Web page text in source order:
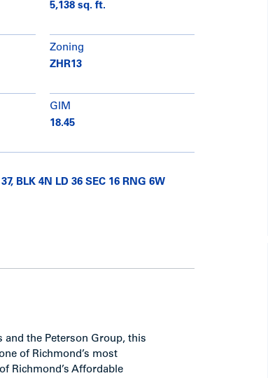
5,138 sq. ft.
Zoning
ZHR13
GIM
18.45
BLK 4N LD 36 SEC 16 RNG 6W
and the Peterson Group, this
of Richmond’s most
Richmond’s Affordable